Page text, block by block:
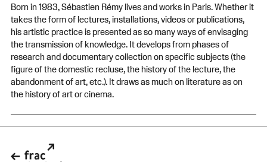
Born in 1983, Sébastien Rémy lives and works in Paris. Whether it
takes the form of lectures, installations, videos or publications,
his artistic practice is presented as so many ways of envisaging
the transmission of knowledge. It develops from phases of
research and documentary collection on specific subjects (the
figure of the domestic recluse, the history of the lecture, the
abandonment of art, etc.). It draws as much on literature as on
the history of art or cinema.